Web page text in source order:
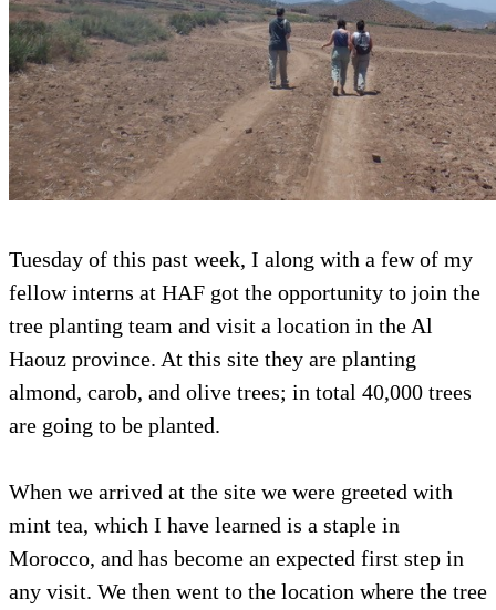
Tuesday of this past week, I along with a few of my
fellow interns at HAF got the opportunity to join the
tree planting team and visit a location in the Al
Haouz province. At this site they are planting
almond, carob, and olive trees; in total 40,000 trees
are going to be planted.
When we arrived at the site we were greeted with
mint tea, which I have learned is a staple in
Morocco, and has become an expected first step in
any visit. We then went to the location where the tree